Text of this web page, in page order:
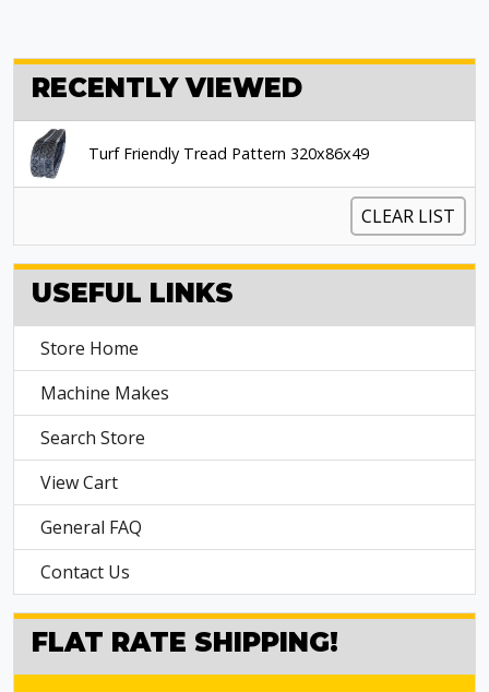
RECENTLY VIEWED
Turf Friendly Tread Pattern 320x86x49
CLEAR LIST
USEFUL LINKS
Store Home
Machine Makes
Search Store
View Cart
General FAQ
Contact Us
FLAT RATE SHIPPING!